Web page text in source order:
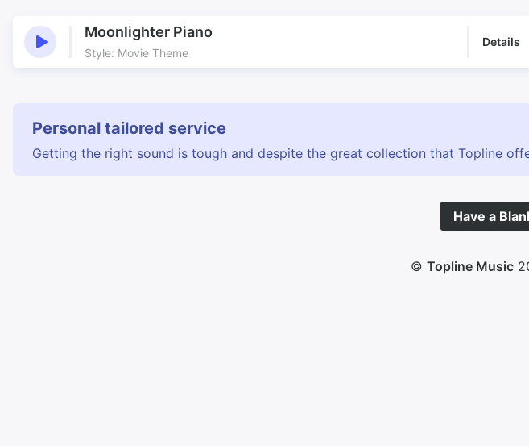
Moonlighter Piano
Style: Movie Theme
Details
Personal tailored service
Getting the right sound is tough and despite the great collection that Topline
Have a
© Topline Music